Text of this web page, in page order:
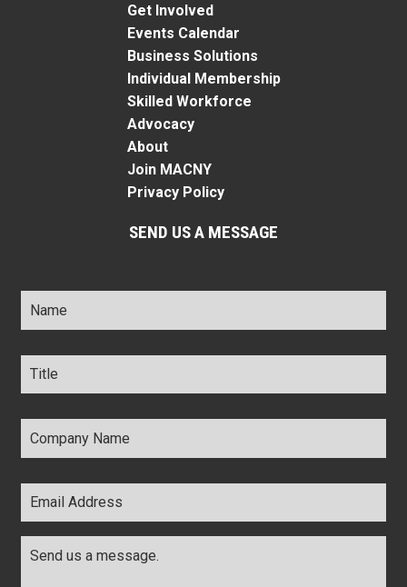
Get Involved
Events Calendar
Business Solutions
Individual Membership
Skilled Workforce
Advocacy
About
Join MACNY
Privacy Policy
SEND US A MESSAGE
Name *
Title *
Company
Name *
Email
Address *